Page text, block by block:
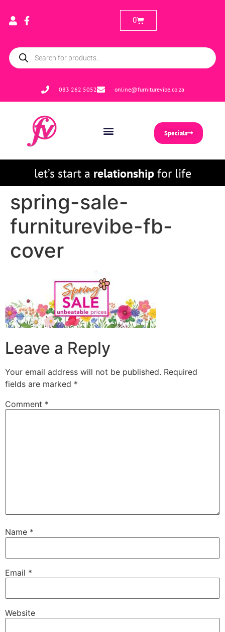
083 262 5052 online@furniturevibe.co.za
0
Specials
let’s start a relationshipfor life
spring-sale-
furniturevibe-fb-
cover
Leave a Reply
Your email address will not be published. Required
fields are marked *
Comment *
Name *
Email *
Website